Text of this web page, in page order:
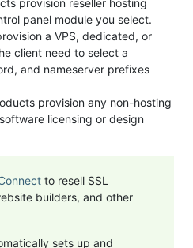
provision reseller hosting
panel module you select.
a VPS, dedicated, or
client need to select a
and nameserver prefixes
provision any non-hosting
licensing or design
to resell SSL
builders, and other
sets up and